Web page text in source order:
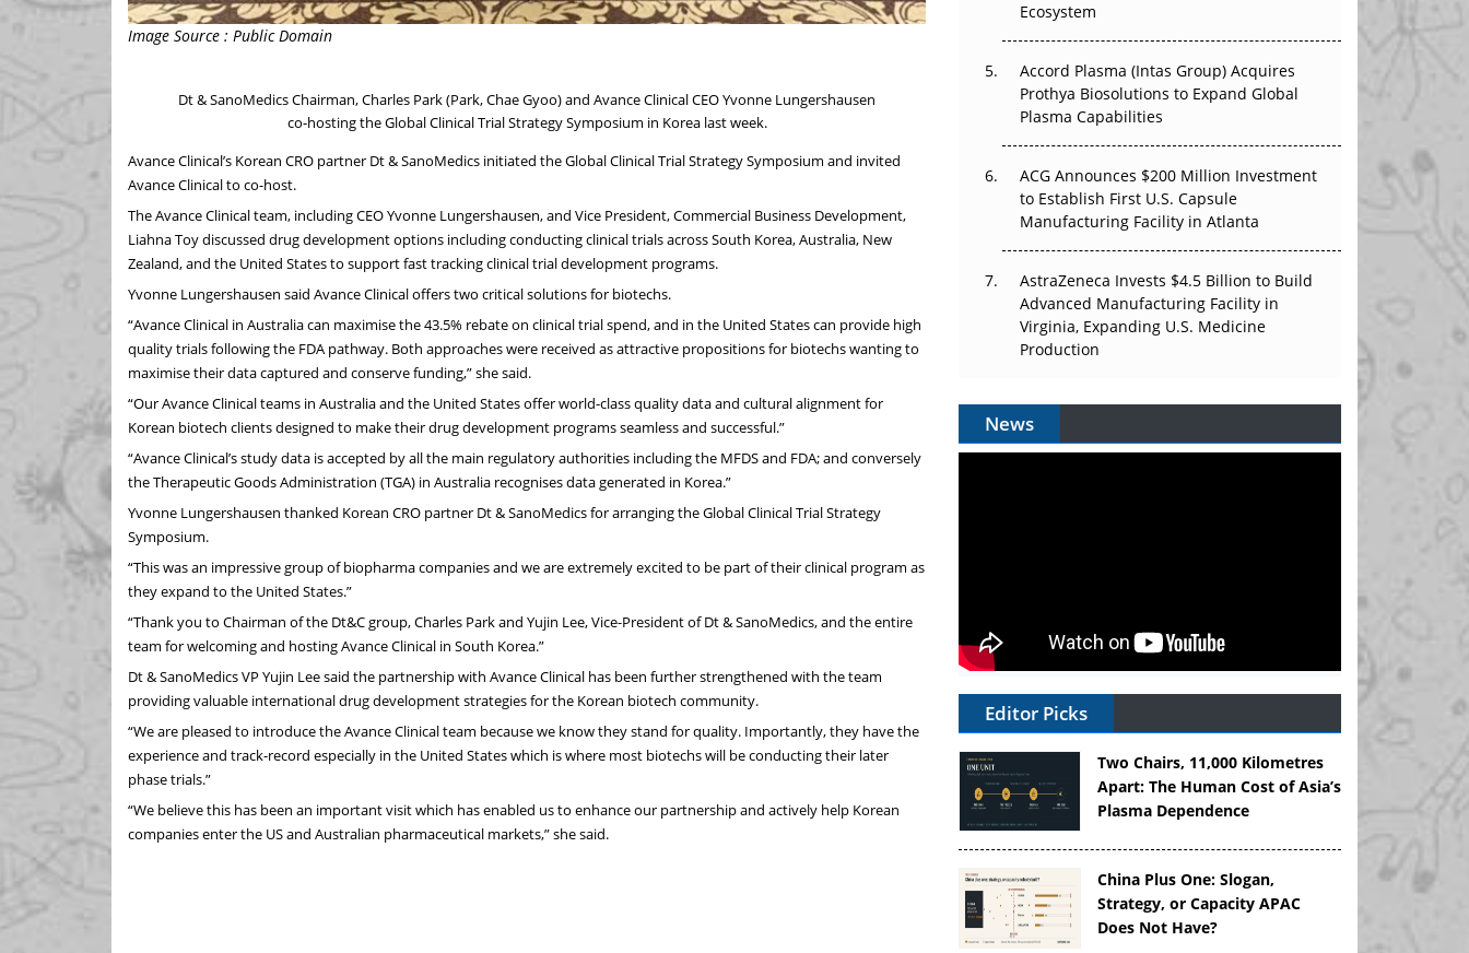
Image Source : Public Domain
Dt & SanoMedics Chairman, Charles Park (Park, Chae Gyoo) and Avance Clinical CEO Yvonne Lungershausen
co-hosting the Global Clinical Trial Strategy Symposium in Korea last week.
Avance Clinical’s Korean CRO partner Dt & SanoMedics initiated the Global Clinical Trial Strategy Symposium and invited
Avance Clinical to co-host.
The Avance Clinical team, including CEO Yvonne Lungershausen, and Vice President, Commercial Business Development,
Liahna Toy discussed drug development options including conducting clinical trials across South Korea, Australia, New
Zealand, and the United States to support fast tracking clinical trial development programs.
Yvonne Lungershausen said Avance Clinical offers two critical solutions for biotechs.
“Avance Clinical in Australia can maximise the 43.5% rebate on clinical trial spend, and in the United States can provide high
quality trials following the FDA pathway. Both approaches were received as attractive propositions for biotechs wanting to
maximise their data captured and conserve funding,” she said.
“Our Avance Clinical teams in Australia and the United States offer world-class quality data and cultural alignment for
Korean biotech clients designed to make their drug development programs seamless and successful.”
“Avance Clinical’s study data is accepted by all the main regulatory authorities including the MFDS and FDA; and conversely
the Therapeutic Goods Administration (TGA) in Australia recognises data generated in Korea.”
Yvonne Lungershausen thanked Korean CRO partner Dt & SanoMedics for arranging the Global Clinical Trial Strategy
Symposium.
“This was an impressive group of biopharma companies and we are extremely excited to be part of their clinical program as
they expand to the United States.”
“Thank you to Chairman of the Dt&C group, Charles Park and Yujin Lee, Vice-President of Dt & SanoMedics, and the entire
team for welcoming and hosting Avance Clinical in South Korea.”
Dt & SanoMedics VP Yujin Lee said the partnership with Avance Clinical has been further strengthened with the team
providing valuable international drug development strategies for the Korean biotech community.
“We are pleased to introduce the Avance Clinical team because we know they stand for quality. Importantly, they have the
experience and track-record especially in the United States which is where most biotechs will be conducting their later
phase trials.”
“We believe this has been an important visit which has enabled us to enhance our partnership and actively help Korean
companies enter the US and Australian pharmaceutical markets,” she said.
Ecosystem
Accord Plasma (Intas Group) Acquires
Prothya Biosolutions to Expand Global
Plasma Capabilities
ACG Announces $200 Million Investment
to Establish First U.S. Capsule
Manufacturing Facility in Atlanta
AstraZeneca Invests $4.5 Billion to Build
Advanced Manufacturing Facility in
Virginia, Expanding U.S. Medicine
Production
News
Editor Picks
Two Chairs, 11,000 Kilometres
Apart: The Human Cost of Asia’s
Plasma Dependence
China Plus One: Slogan,
Strategy, or Capacity APAC
Does Not Have?